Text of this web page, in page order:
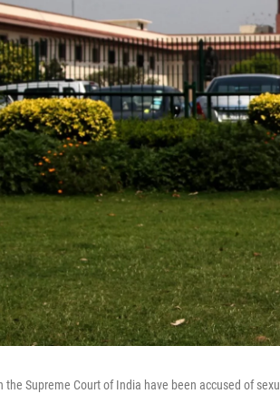
the Supreme Court of India have been accused of